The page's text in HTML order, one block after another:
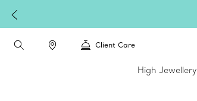
Client Care
High Jewellery